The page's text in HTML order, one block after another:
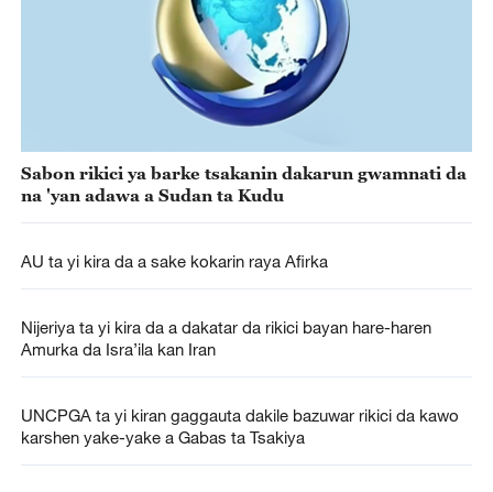
Sabon rikici ya barke tsakanin dakarun gwamnati da
AU ta yi kira da a sake kokarin raya Afirka
Nijeriya ta yi kira da a dakatar da rikici bayan hare-haren
Amurka da Isra’ila kan Iran
UNCPGA ta yi kiran gaggauta dakile bazuwar rikici da kawo
karshen yake-yake a Gabas ta Tsakiya